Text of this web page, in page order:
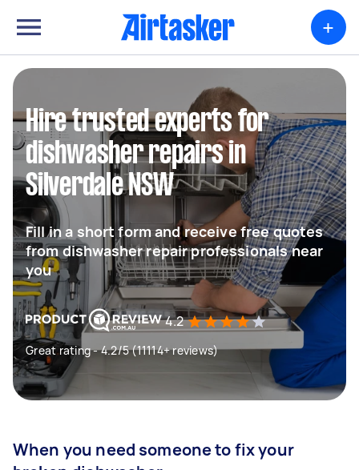
+
Hire trusted experts for
dishwasher repairs in
Silverdale NSW
Fill in a short form and receive free quotes
from dishwasher repair professionals near
you
4.2
Great rating - 4.2/5 (11114+ reviews)
When you need someone to fix your